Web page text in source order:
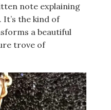
note explaining
the kind of
a beautiful
trove of